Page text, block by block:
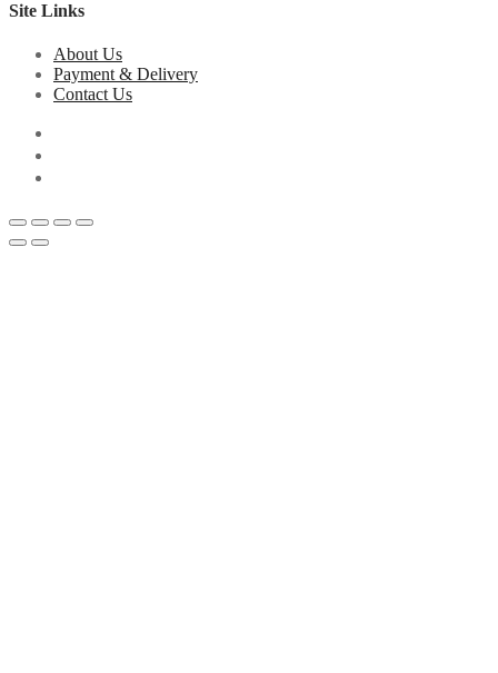
Site Links
About Us
Payment & Delivery
Contact Us